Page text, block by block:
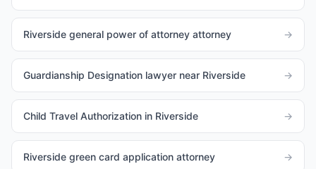
Riverside general power of attorney attorney →
Guardianship Designation lawyer near Riverside →
Child Travel Authorization in Riverside →
Riverside green card application attorney →